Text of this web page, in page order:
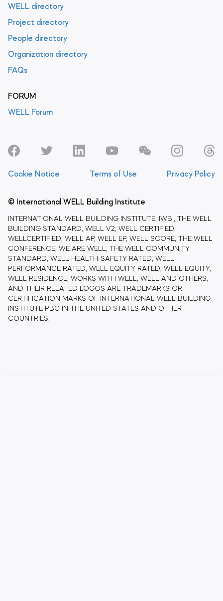
WELL directory
Project directory
People directory
Organization directory
FAQs
FORUM
WELL Forum
Cookie Notice Terms of Use Privacy Policy
© International WELL Building Institute
INTERNATIONAL WELL BUILDING INSTITUTE, IWBI, THE WELL
BUILDING STANDARD, WELL V2, WELL CERTIFIED,
WELLCERTIFIED, WELL AP, WELL EP, WELL SCORE, THE WELL
CONFERENCE, WE ARE WELL, THE WELL COMMUNITY
STANDARD, WELL HEALTH-SAFETY RATED, WELL
PERFORMANCE RATED, WELL EQUITY RATED, WELL EQUITY,
WELL RESIDENCE, WORKS WITH WELL, WELL AND OTHERS,
AND THEIR RELATED LOGOS ARE TRADEMARKS OR
CERTIFICATION MARKS OF INTERNATIONAL WELL BUILDING
INSTITUTE PBC IN THE UNITED STATES AND OTHER
COUNTRIES.